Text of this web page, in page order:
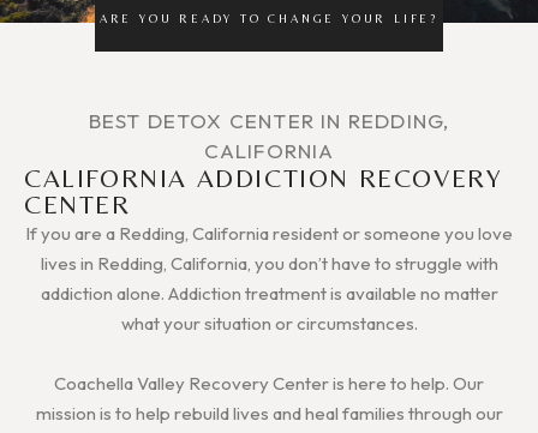
ARE YOU READY TO CHANGE YOUR LIFE?
BEST DETOX CENTER IN REDDING,
CALIFORNIA
CALIFORNIA ADDICTION RECOVERY
CENTER
If you are a Redding, California resident or someone you love
lives in Redding, California, you don’t have to struggle with
addiction alone. Addiction treatment is available no matter
what your situation or circumstances.
Coachella Valley Recovery Center is here to help. Our
mission is to help rebuild lives and heal families through our